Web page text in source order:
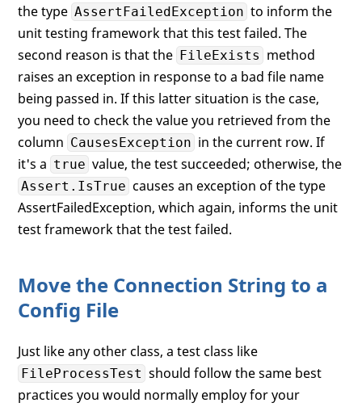
the type AssertFailedException to inform the
unit testing framework that this test failed. The
second reason is that the FileExists method
raises an exception in response to a bad file name
being passed in. If this latter situation is the case,
you need to check the value you retrieved from the
column CausesException in the current row. If
it's a true value, the test succeeded; otherwise, the
Assert.IsTrue causes an exception of the type
AssertFailedException, which again, informs the unit
test framework that the test failed.
Move the Connection String to a
Config File
Just like any other class, a test class like
FileProcessTest should follow the same best
practices you would normally employ for your